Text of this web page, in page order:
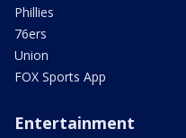
Phillies
76ers
Union
FOX Sports App
Entertainment